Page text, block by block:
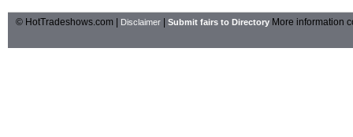
© HotTradeshows.com | Disclaimer Submit fairs to Directory More information